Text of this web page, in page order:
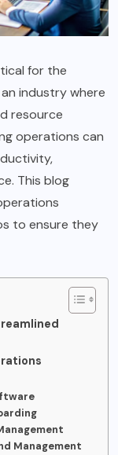
for the
industry where
resource
operations can
This blog
to ensure they
Management